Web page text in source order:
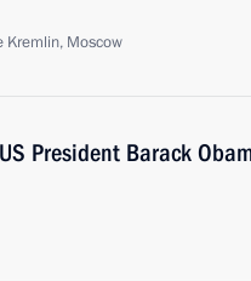
Kremlin, Moscow
President Barack